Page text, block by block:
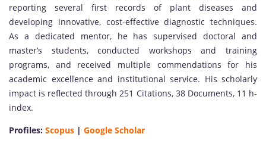
reporting several first records of plant diseases and
developing innovative, cost-effective diagnostic techniques.
As a dedicated mentor, he has supervised doctoral and
master’s students, conducted workshops and training
programs, and received multiple commendations for his
academic excellence and institutional service. His scholarly
impact is reflected through 251 Citations, 38 Documents, 11 h-
index.
Profiles: Scopus | Google Scholar